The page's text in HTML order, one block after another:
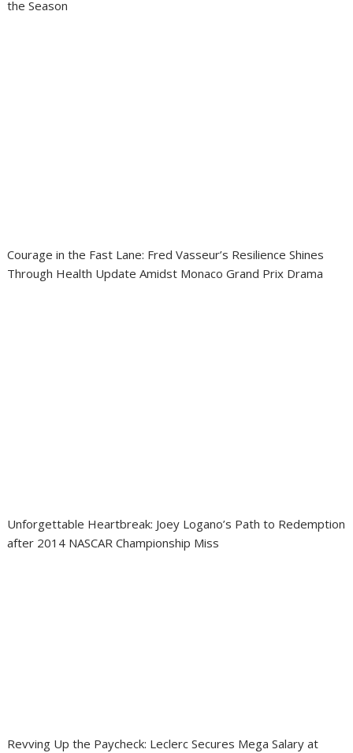
the Season
Courage in the Fast Lane: Fred Vasseur’s Resilience Shines
Through Health Update Amidst Monaco Grand Prix Drama
Unforgettable Heartbreak: Joey Logano’s Path to Redemption
after 2014 NASCAR Championship Miss
Revving Up the Paycheck: Leclerc Secures Mega Salary at